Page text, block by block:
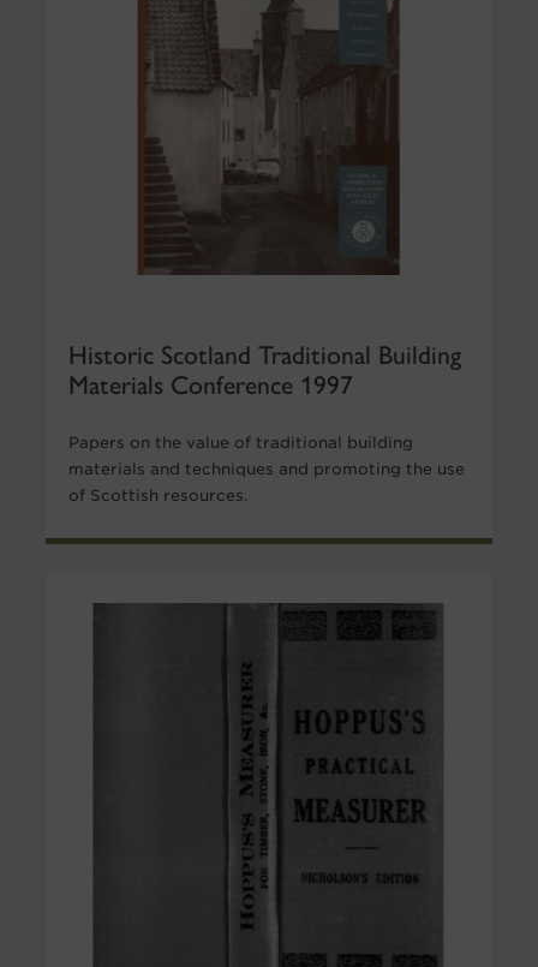
Historic Scotland Traditional Building
Materials Conference 1997
Papers on the value of traditional building
materials and techniques and promoting the use
of Scottish resources.